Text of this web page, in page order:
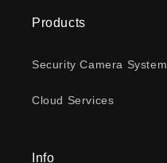
Products
Security Camera System
Cloud Services
Info